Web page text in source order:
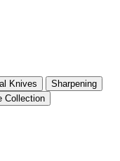
Knives
Sharpening
Collection